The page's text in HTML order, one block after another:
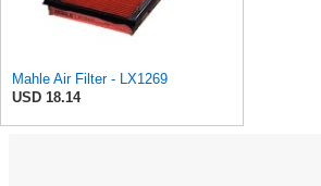
Mahle Air Filter - LX1269
USD 18.14